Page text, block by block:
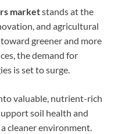
marketstands at the
and agricultural
greener and more
the demand for
is set to surge.
valuable, nutrient-rich
soil health and
cleaner environment.